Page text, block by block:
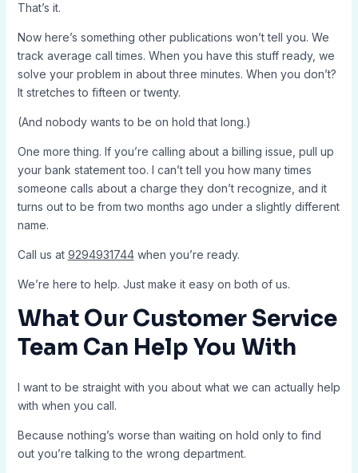
That’s it.
Now here’s something other publications won’t tell you. We
track average call times. When you have this stuff ready, we
solve your problem in about three minutes. When you don’t?
It stretches to fifteen or twenty.
(And nobody wants to be on hold that long.)
One more thing. If you’re calling about a billing issue, pull up
your bank statement too. I can’t tell you how many times
someone calls about a charge they don’t recognize, and it
turns out to be from two months ago under a slightly different
name.
Call us at 9294931744when you’re ready.
We’re here to help. Just make it easy on both of us.
What Our Customer Service
Team Can Help You With
I want to be straight with you about what we can actually help
with when you call.
Because nothing’s worse than waiting on hold only to find
out you’re talking to the wrong department.